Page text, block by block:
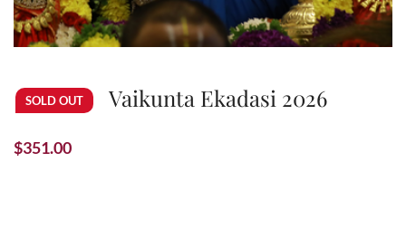
SOLD OUT Vaikunta Ekadasi 2026
$351.00